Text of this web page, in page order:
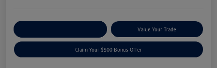
Value Your Trade
Claim Your $500 Bonus Offer